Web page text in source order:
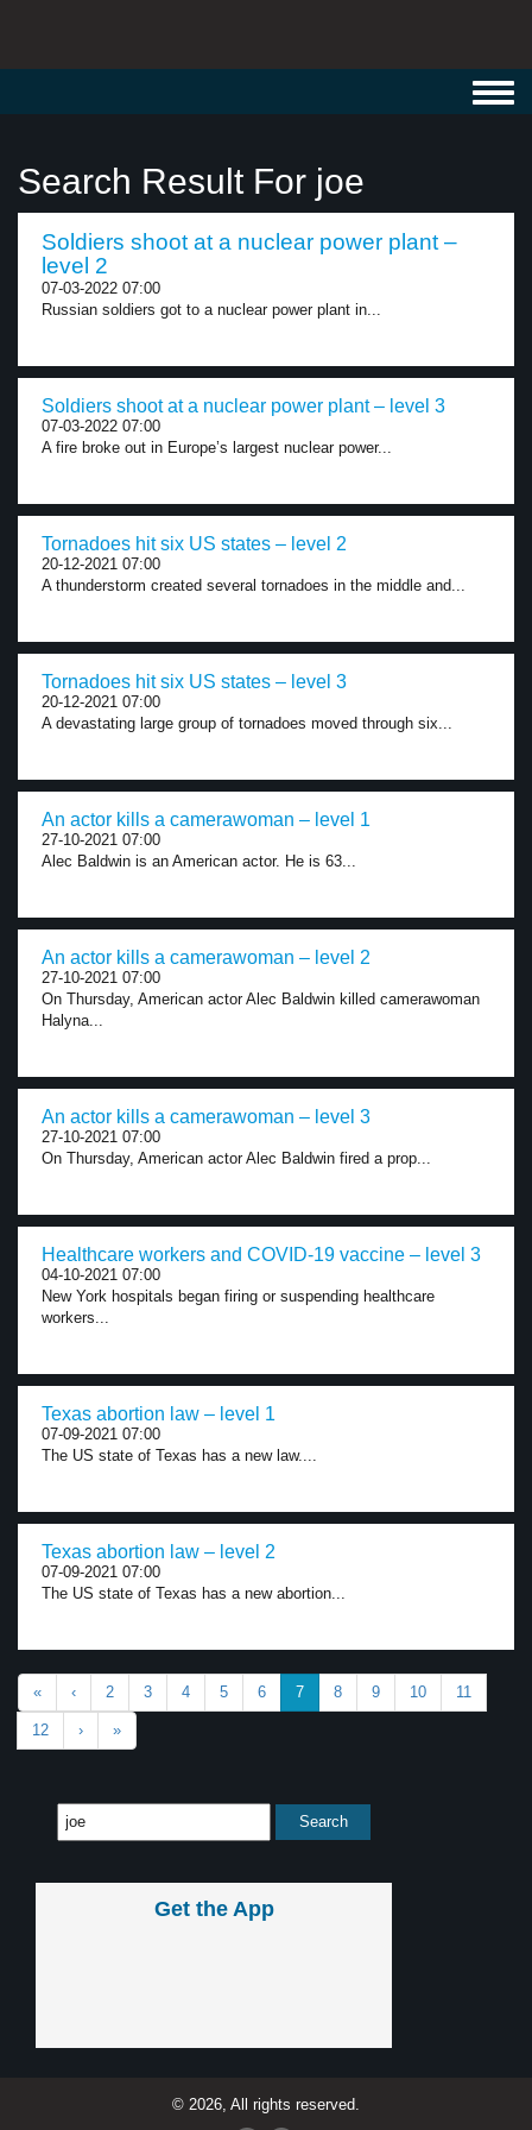
Search Result For joe
Soldiers shoot at a nuclear power plant –
level 2
07-03-2022 07:00
Russian soldiers got to a nuclear power plant in...
Soldiers shoot at a nuclear power plant – level 3
07-03-2022 07:00
A fire broke out in Europe’s largest nuclear power...
Tornadoes hit six US states – level 2
20-12-2021 07:00
A thunderstorm created several tornadoes in the middle and...
Tornadoes hit six US states – level 3
20-12-2021 07:00
A devastating large group of tornadoes moved through six...
An actor kills a camerawoman – level 1
27-10-2021 07:00
Alec Baldwin is an American actor. He is 63...
An actor kills a camerawoman – level 2
27-10-2021 07:00
On Thursday, American actor Alec Baldwin killed camerawoman
Halyna...
An actor kills a camerawoman – level 3
27-10-2021 07:00
On Thursday, American actor Alec Baldwin fired a prop...
Healthcare workers and COVID-19 vaccine – level 3
04-10-2021 07:00
New York hospitals began firing or suspending healthcare
workers...
Texas abortion law – level 1
07-09-2021 07:00
The US state of Texas has a new law....
Texas abortion law – level 2
07-09-2021 07:00
The US state of Texas has a new abortion...
« ‹ 2 3 4 5 6 7 8 9 10 11
12 › »
Get the App
© 2026, All rights reserved.